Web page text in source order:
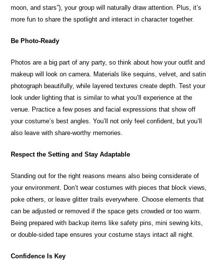
moon, and stars”), your group will naturally draw attention. Plus, it’s
more fun to share the spotlight and interact in character together.
Be Photo-Ready
Photos are a big part of any party, so think about how your outfit and
makeup will look on camera. Materials like sequins, velvet, and satin
photograph beautifully, while layered textures create depth. Test your
look under lighting that is similar to what you’ll experience at the
venue. Practice a few poses and facial expressions that show off
your costume’s best angles. You’ll not only feel confident, but you’ll
also leave with share-worthy memories.
Respect the Setting and Stay Adaptable
Standing out for the right reasons means also being considerate of
your environment. Don’t wear costumes with pieces that block views,
poke others, or leave glitter trails everywhere. Choose elements that
can be adjusted or removed if the space gets crowded or too warm.
Being prepared with backup items like safety pins, mini sewing kits,
or double-sided tape ensures your costume stays intact all night.
Confidence Is Key